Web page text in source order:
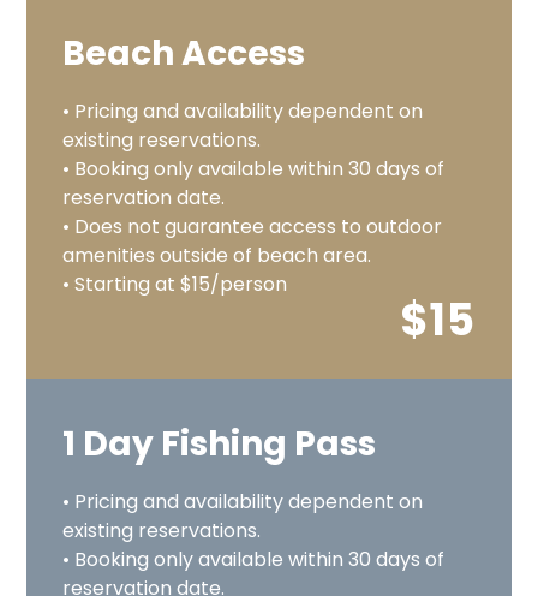
Beach Access
• Pricing and availability dependent on
existing reservations.
• Booking only available within 30 days of
reservation date.
• Does not guarantee access to outdoor
amenities outside of beach area.
• Starting at $15/person
$15
1 Day Fishing Pass
• Pricing and availability dependent on
existing reservations.
• Booking only available within 30 days of
reservation date.